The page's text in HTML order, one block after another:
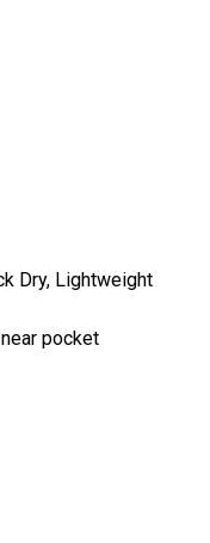
Dry, Lightweight
pocket